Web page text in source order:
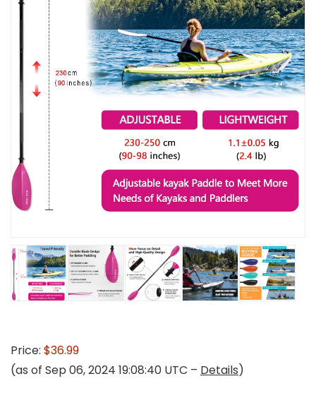
Price: $36.99
(as of Sep 06, 2024 19:08:40 UTC – Details)